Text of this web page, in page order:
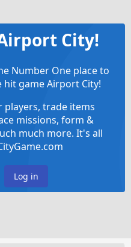
City!
Number One place to
game Airport City!
players, trade items
missions, form &
much more. It's all
Log in